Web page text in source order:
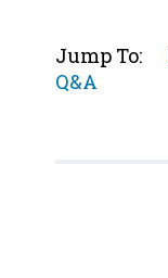
Jump To:
Jump
Q&A